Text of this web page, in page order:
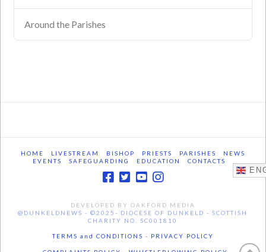
Around the Parishes
HOME LIVESTREAM BISHOP PRIESTS PARISHES
NEWS
EVENTS
SAFEGUARDING EDUCATION CONTACTS
DEVELOPED BY OAKFORD MEDIA
@DUNKELDNEWS - ©2025- DIOCESE OF DUNKELD - SCOTTISH
CHARITY NO. SC001810
TERMS and CONDITIONS - PRIVACY POLICY